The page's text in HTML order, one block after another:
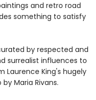
and retro road
something to satisfy
by respected and
surrealist influences to
King's hugely
by Maria Rivans.